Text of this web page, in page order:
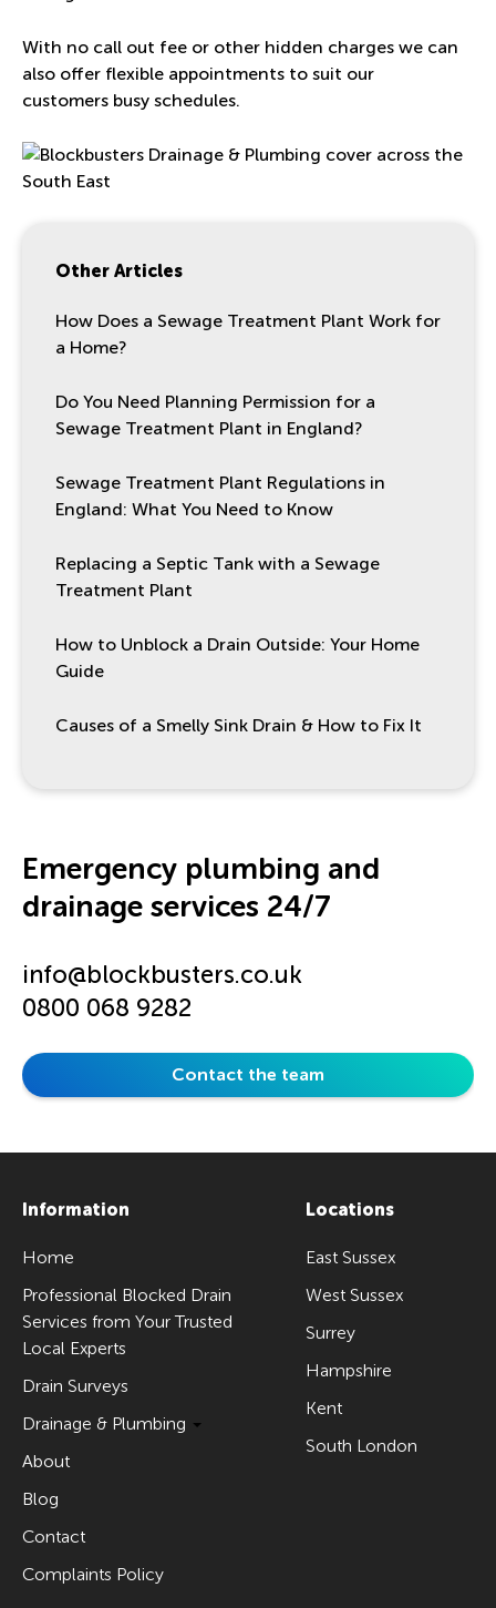
With no call out fee or other hidden charges we can
also offer flexible appointments to suit our
customers busy schedules.
Other Articles
How Does a Sewage Treatment Plant Work for
a Home?
Do You Need Planning Permission for a
Sewage Treatment Plant in England?
Sewage Treatment Plant Regulations in
England: What You Need to Know
Replacing a Septic Tank with a Sewage
Treatment Plant
How to Unblock a Drain Outside: Your Home
Guide
Causes of a Smelly Sink Drain & How to Fix It
Emergency plumbing and
drainage services 24/7
info@blockbusters.co.uk
0800 068 9282
Contact the team
Information
Home
Professional Blocked Drain
Services from Your Trusted
Local Experts
Drain Surveys
Drainage & Plumbing
About
Blog
Contact
Complaints Policy
Locations
East Sussex
West Sussex
Surrey
Hampshire
Kent
South London